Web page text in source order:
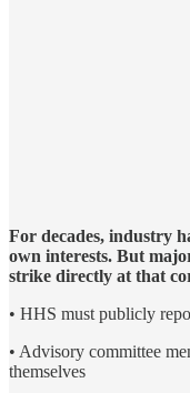
For decades, industry
own interests. But
strike directly at that
• HHS must publicly
• Advisory committee
themselves